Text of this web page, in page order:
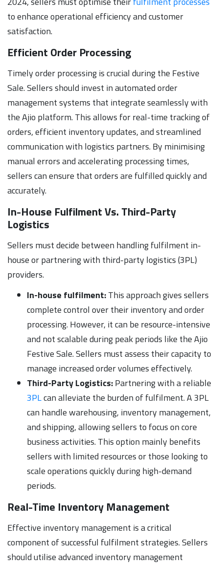
to enhance operational efficiency and customer
satisfaction.
Efficient Order Processing
Timely order processing is crucial during the Festive
Sale. Sellers should invest in automated order
management systems that integrate seamlessly with
the Ajio platform. This allows for real-time tracking of
orders, efficient inventory updates, and streamlined
communication with logistics partners. By minimising
manual errors and accelerating processing times,
sellers can ensure that orders are fulfilled quickly and
accurately.
In-House Fulfilment Vs. Third-Party
Logistics
Sellers must decide between handling fulfilment in-
house or partnering with third-party logistics (3PL)
providers.
In-house fulfilment:This approach gives sellers
complete control over their inventory and order
processing. However, it can be resource-intensive
and not scalable during peak periods like the Ajio
Festive Sale. Sellers must assess their capacity to
manage increased order volumes effectively.
Third-Party Logistics:Partnering with a reliable
3PLcan alleviate the burden of fulfilment. A 3PL
can handle warehousing, inventory management,
and shipping, allowing sellers to focus on core
business activities. This option mainly benefits
sellers with limited resources or those looking to
scale operations quickly during high-demand
periods.
Real-Time Inventory Management
Effective inventory management is a critical
component of successful fulfilment strategies. Sellers
should utilise advanced inventory management